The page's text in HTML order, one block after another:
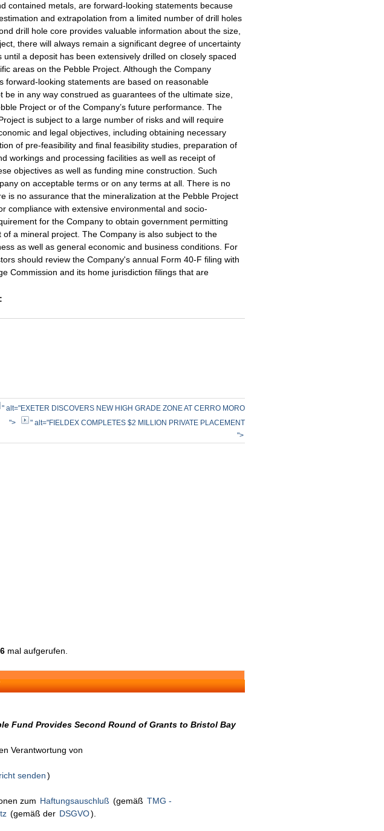
contained metals, are forward-looking statements because
and extrapolation from a limited number of drill holes
drill hole core provides valuable information about the size,
there will always remain a significant degree of uncertainty
a deposit has been extensively drilled on closely spaced
areas on the Pebble Project. Although the Company
forward-looking statements are based on reasonable
in any way construed as guarantees of the ultimate size,
Project or of the Company’s future performance. The
is subject to a large number of risks and will require
and legal objectives, including obtaining necessary
of pre-feasibility and final feasibility studies, preparation of
workings and processing facilities as well as receipt of
objectives as well as funding mine construction. Such
on acceptable terms or on any terms at all. There is no
is no assurance that the mineralization at the Pebble Project
compliance with extensive environmental and socio-
for the Company to obtain government permitting
a mineral project. The Company is also subject to the
as well as general economic and business conditions. For
should review the Company's annual Form 40-F filing with
Commission and its home jurisdiction filings that are
" alt="EXETER DISCOVERS NEW HIGH GRADE ZONE AT CERRO MORO
">
" alt="FIELDEX COMPLETES $2 MILLION PRIVATE PLACEMENT
">
mal aufgerufen.
Fund Provides Second Round of Grants to Bristol Bay
Verantwortung von
senden)
zum Haftungsauschluß (gemäß TMG -
(gemäß der DSGVO).